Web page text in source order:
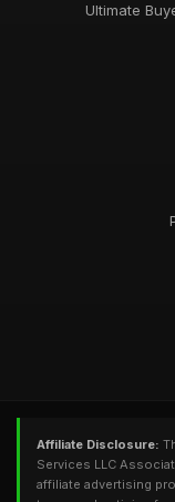
Ultimate
Affiliate Disclosure:
Services LLC
affiliate advertising